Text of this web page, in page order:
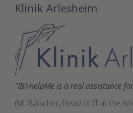
Klinik Arlesheim
"IBI-helpMe is a real assistance
(M. Bätscher, Head of IT at the